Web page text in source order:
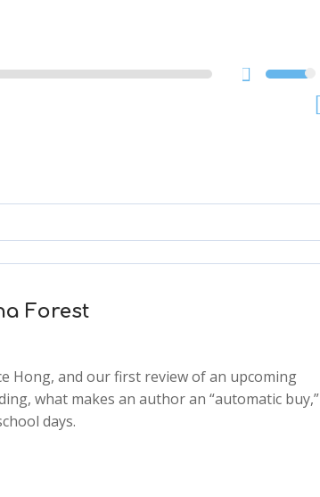
Forest
Hong, and our first review of an upcoming
what makes an author an “automatic buy,”
days.